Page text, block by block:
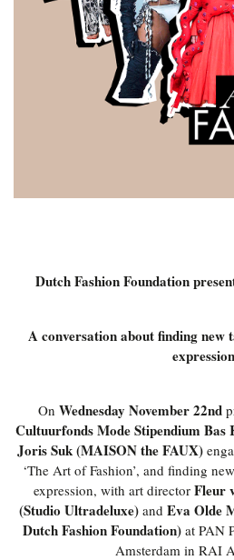
Dutch Fashion Foundation
A conversation about finding new
expression
On Wednesday November 22nd
Cultuurfonds Mode Stipendium Bas
Joris Suk (MAISON the FAUX)
‘The Art of Fashion’, and finding
expression, with art director Fleur
(Studio Ultradeluxe) and Eva Olde
Dutch Fashion Foundation) at PAN
Amsterdam in RAI